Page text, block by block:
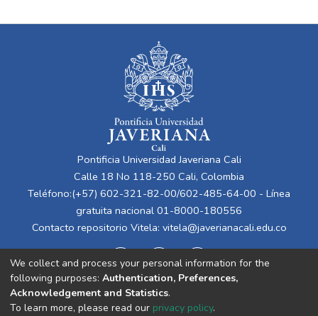
Pontificia Universidad Javeriana Cali
Calle 18 No 118-250 Cali, Colombia
Teléfono:(+57) 602-321-82-00/602-485-64-00 - Línea
gratuita nacional 01-8000-180556
Contacto repositorio Vitela: vitela@javerianacali.edu.co
We collect and process your personal information for the
following purposes: Authentication, Preferences,
Acknowledgement and Statistics.
To learn more, please read our privacy policy.